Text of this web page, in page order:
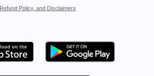
Policy, and Disclaimers